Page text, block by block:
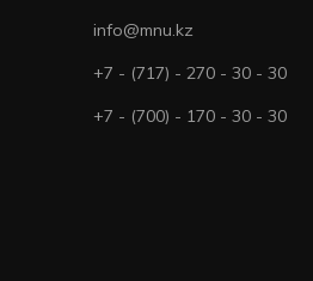
info@mnu.kz
+7 - (717) - 270 - 30 - 30
+7 - (700) - 170 - 30 - 30